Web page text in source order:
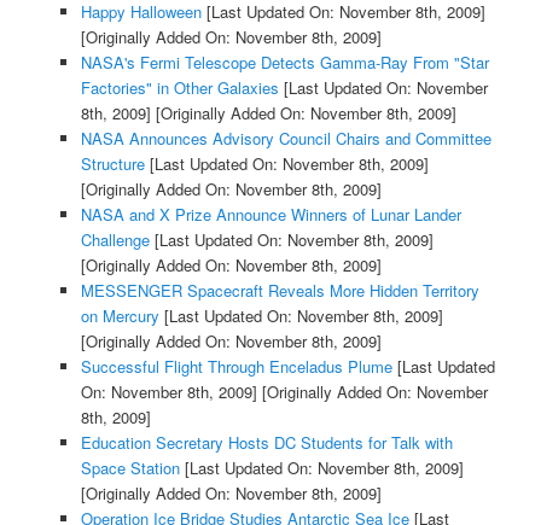
Happy Halloween[Last Updated On: November 8th, 2009]
[Originally Added On: November 8th, 2009]
NASA's Fermi Telescope Detects Gamma-Ray From "Star
Factories" in Other Galaxies [Last Updated On: November
8th, 2009] [Originally Added On: November 8th, 2009]
NASA Announces Advisory Council Chairs and Committee
Structure[Last Updated On: November 8th, 2009]
[Originally Added On: November 8th, 2009]
NASA and X Prize Announce Winners of Lunar Lander
Challenge[Last Updated On: November 8th, 2009]
[Originally Added On: November 8th, 2009]
MESSENGER Spacecraft Reveals More Hidden Territory
on Mercury [Last Updated On: November 8th, 2009]
[Originally Added On: November 8th, 2009]
Successful Flight Through Enceladus Plume[Last Updated
On: November 8th, 2009] [Originally Added On: November
8th, 2009]
Education Secretary Hosts DC Students for Talk with
Space Station[Last Updated On: November 8th, 2009]
[Originally Added On: November 8th, 2009]
Operation Ice Bridge Studies Antarctic Sea Ice[Last